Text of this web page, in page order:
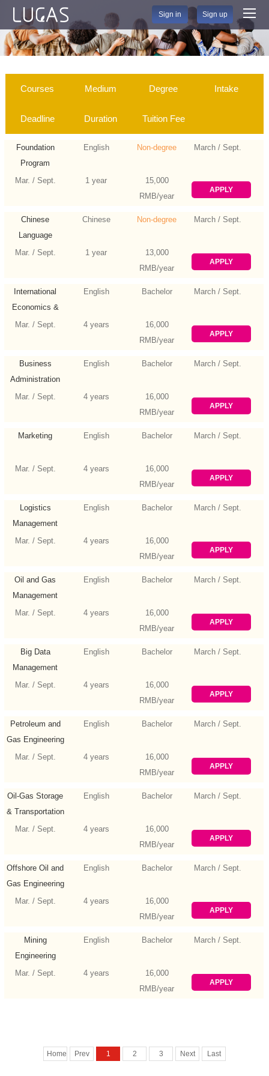
Sign in Sign up
Courses Medium Degree Intake
Deadline Duration Tuition Fee
Foundation
Program
English Non-degree March / Sept.
Mar. / Sept. 1 year
15,000
RMB/year
APPLY
Chinese
Language
Chinese Non-degree March / Sept.
Mar. / Sept. 1 year
13,000
RMB/year
APPLY
International
Economics &
Trade
English Bachelor March / Sept.
Mar. / Sept. 4 years
16,000
RMB/year
APPLY
Business
Administration
English Bachelor March / Sept.
Mar. / Sept. 4 years
16,000
RMB/year
APPLY
Marketing English Bachelor March / Sept.
Mar. / Sept. 4 years
16,000
RMB/year
APPLY
Logistics
Management
English Bachelor March / Sept.
Mar. / Sept. 4 years
16,000
RMB/year
APPLY
Oil and Gas
Management
English Bachelor March / Sept.
Mar. / Sept. 4 years
16,000
RMB/year
APPLY
Big Data
Management
and Application
English Bachelor March / Sept.
Mar. / Sept. 4 years
16,000
RMB/year
APPLY
Petroleum and
Gas Engineering
English Bachelor March / Sept.
Mar. / Sept. 4 years
16,000
RMB/year
APPLY
Oil-Gas Storage
& Transportation
Engineering
English Bachelor March / Sept.
Mar. / Sept. 4 years
16,000
RMB/year
APPLY
Offshore Oil and
Gas Engineering
English Bachelor March / Sept.
Mar. / Sept. 4 years
16,000
RMB/year
APPLY
Mining
Engineering
English Bachelor March / Sept.
Mar. / Sept. 4 years
16,000
RMB/year
APPLY
Home Prev 1 2 3 Next Last